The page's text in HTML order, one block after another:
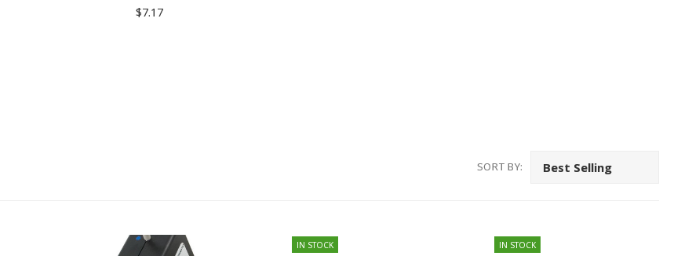
$7.17
SORT BY:
IN STOCK IN STOCK